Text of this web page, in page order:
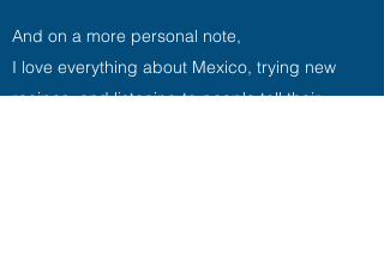
And on a more personal note,
I love everything about Mexico, trying new
recipes, and listening to people tell their